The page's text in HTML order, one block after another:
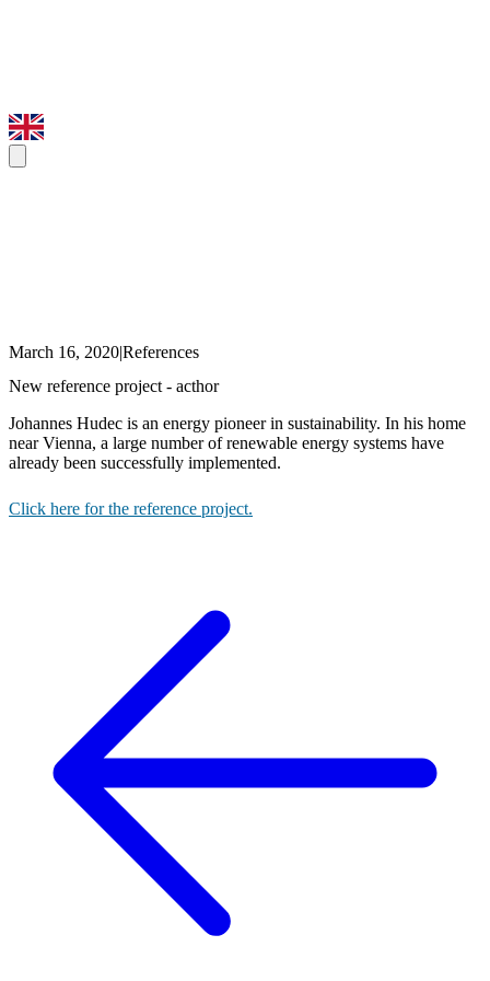
March 16, 2020|References
New reference project - acthor
Johannes Hudec is an energy pioneer in sustainability. In his home
near Vienna, a large number of renewable energy systems have
already been successfully implemented.
Click here for the reference project.